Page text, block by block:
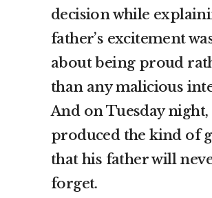
decision while
father’s excitement
about being proud
than any malicious
And on Tuesday night,
produced the kind of
that his father will
forget.